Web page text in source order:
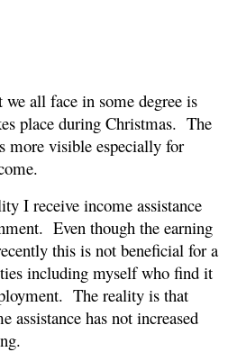
all face in some degree is
place during Christmas. The
more visible especially for
I receive income assistance
Even though the earning
this is not beneficial for a
including myself who find it
The reality is that
assistance has not increased